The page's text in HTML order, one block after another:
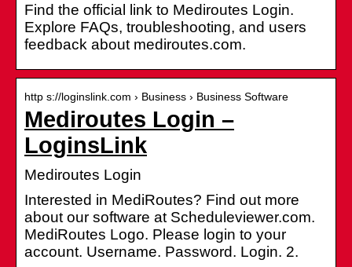
Find the official link to Mediroutes Login.
Explore FAQs, troubleshooting, and users
feedback about mediroutes.com.
http s://loginslink.com › Business › Business Software
Mediroutes Login –
LoginsLink
Mediroutes Login
Interested in MediRoutes? Find out more
about our software at Scheduleviewer.com.
MediRoutes Logo. Please login to your
account. Username. Password. Login. 2.